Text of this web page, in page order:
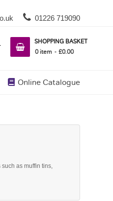
01226 719090
SHOPPING BASKET
0item £0.00
Online Catalogue
as muffin tins,